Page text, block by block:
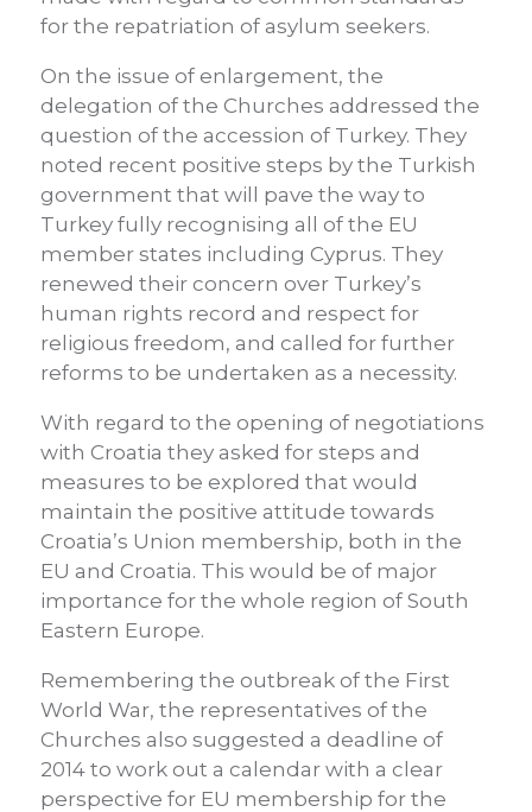
for the repatriation of asylum seekers.
On the issue of enlargement, the
delegation of the Churches addressed the
question of the accession of Turkey. They
noted recent positive steps by the Turkish
government that will pave the way to
Turkey fully recognising all of the EU
member states including Cyprus. They
renewed their concern over Turkey’s
human rights record and respect for
religious freedom, and called for further
reforms to be undertaken as a necessity.
With regard to the opening of negotiations
with Croatia they asked for steps and
measures to be explored that would
maintain the positive attitude towards
Croatia’s Union membership, both in the
EU and Croatia. This would be of major
importance for the whole region of South
Eastern Europe.
Remembering the outbreak of the First
World War, the representatives of the
Churches also suggested a deadline of
2014 to work out a calendar with a clear
perspective for EU membership for the